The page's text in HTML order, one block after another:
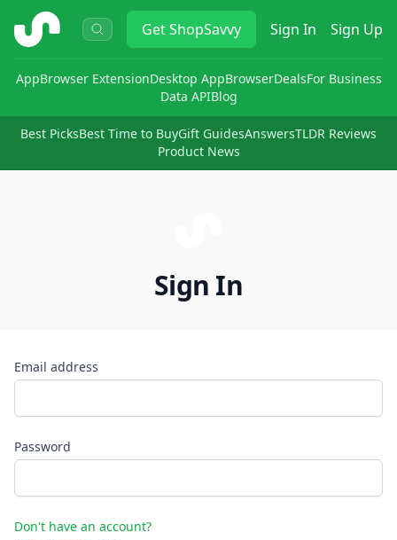
ShopSavvy GetShopSavvy Sign In Sign Up
AppBrowser ExtensionDesktop AppBrowserDealsFor Business
Data APIBlog
Best PicksBest Time to BuyGift GuidesAnswersTLDR Reviews
Product News
Sign In
Email address
Password
Don't have an account?